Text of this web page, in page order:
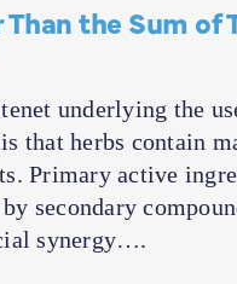
the Sum of
underlying the
that herbs contain
Primary active
by secondary
synergy….